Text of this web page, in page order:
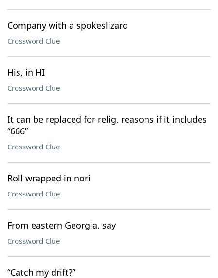
Company with a spokeslizard
Crossword Clue
His, in HI
Crossword Clue
It can be replaced for relig. reasons if it includes
“666”
Crossword Clue
Roll wrapped in nori
Crossword Clue
From eastern Georgia, say
Crossword Clue
“Catch my drift?”